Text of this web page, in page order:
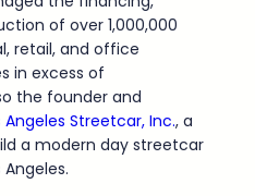
of over 1,000,000
retail, and office
in excess of
the founder and
Angeles Streetcar, Inc., a
a modern day streetcar